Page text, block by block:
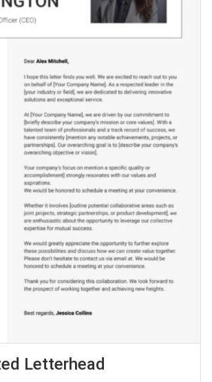
Letterhead